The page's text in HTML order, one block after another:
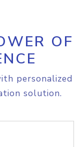
OF
personalized
solution.